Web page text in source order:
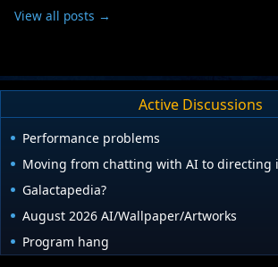
View all posts →
Active Discussions
Performance problems
Moving from chatting with AI to directing
Galactapedia?
August 2026 AI/Wallpaper/Artworks
Program hang